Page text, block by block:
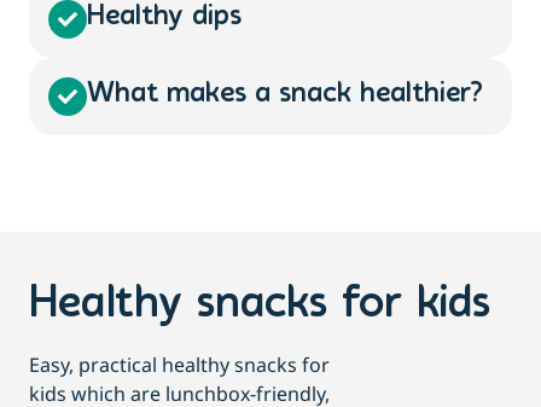
Healthy dips
What makes a snack healthier?
Healthy snacks for kids
Easy, practical healthy snacks for
kids which are lunchbox-friendly,